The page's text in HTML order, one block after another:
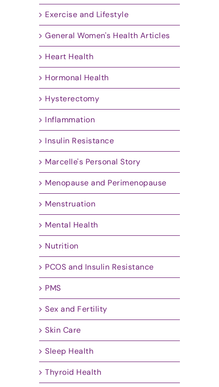
Exercise and Lifestyle
General Women's Health Articles
Heart Health
Hormonal Health
Hysterectomy
Inflammation
Insulin Resistance
Marcelle's Personal Story
Menopause and Perimenopause
Menstruation
Mental Health
Nutrition
PCOS and Insulin Resistance
PMS
Sex and Fertility
Skin Care
Sleep Health
Thyroid Health